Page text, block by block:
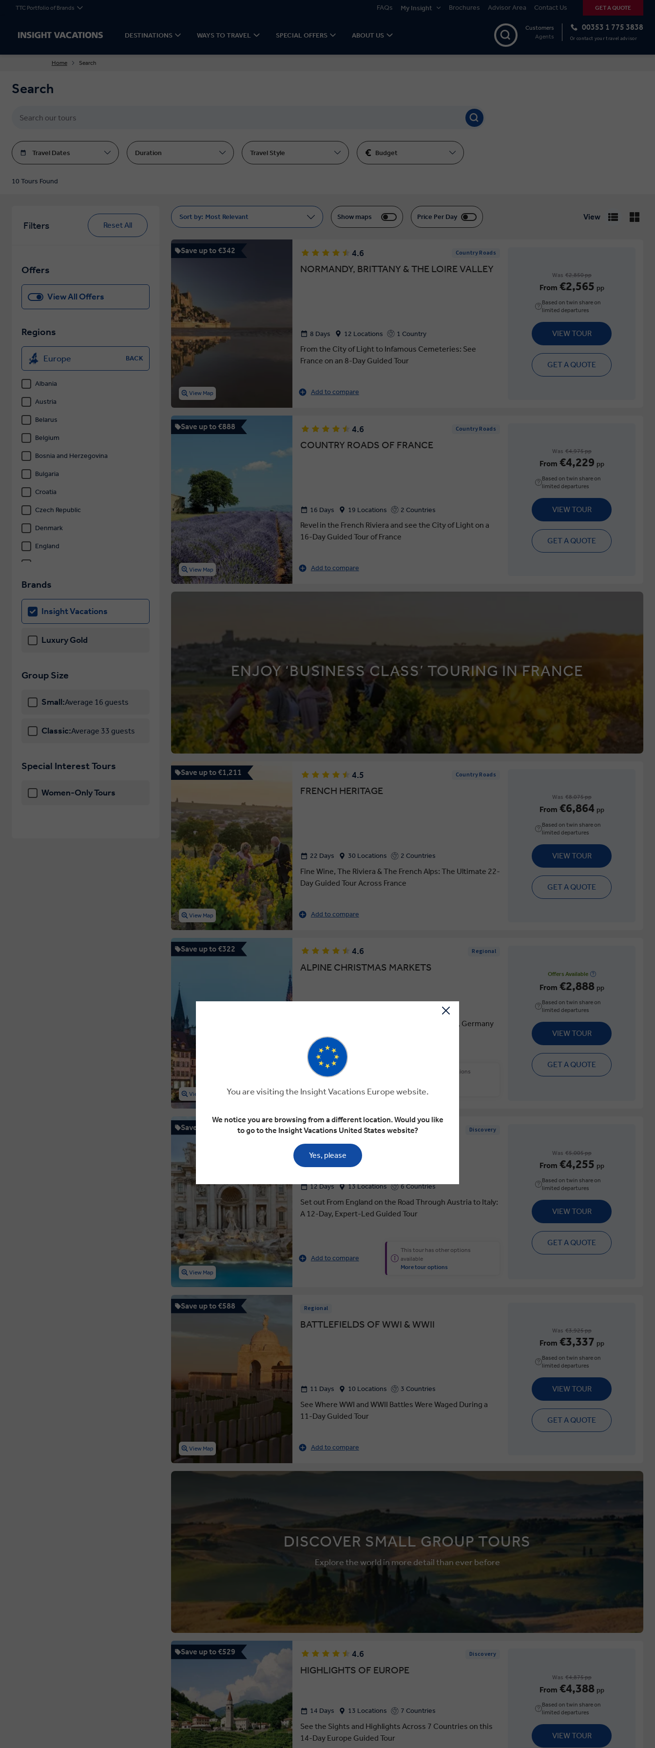
TTC Portfolio of Brands FAQs My Insight Brochures Advisor Area Contact Us GET A QUOTE
DESTINATIONS WAYS TO TRAVEL SPECIAL OFFERS ABOUT US
00353 1 775 3838
Or contact your travel advisor
Customers
Agents
Home Search
Search
Travel Dates Duration Travel Style Budget
10 Tours Found
Sort by: Most Relevant Show maps Price Per Day View
Save up to €342
View Map
4.6 Country Roads
NORMANDY, BRITTANY & THE LOIRE VALLEY
8 Days 12 Locations 1 Country
From the City of Light to Infamous Cemeteries: See
France on an 8-Day Guided Tour
Add to compare
Was €2,850 pp
From €2,565 pp
Based on twin share on
limited departures
VIEW TOUR
GET A QUOTE
Save up to €888
View Map
4.6 Country Roads
COUNTRY ROADS OF FRANCE
16 Days 19 Locations 2 Countries
Revel in the French Riviera and see the City of Light on a
16-Day Guided Tour of France
Add to compare
Was €4,975 pp
From €4,229 pp
Based on twin share on
limited departures
VIEW TOUR
GET A QUOTE
ENJOY ‘BUSINESS CLASS’ TOURING IN FRANCE
Save up to €1,211
View Map
4.5 Country Roads
FRENCH HERITAGE
22 Days 30 Locations 2 Countries
Fine Wine, The Riviera & The French Alps: The Ultimate 22-
Day Guided Tour Across France
Add to compare
Was €8,075 pp
From €6,864 pp
Based on twin share on
limited departures
VIEW TOUR
GET A QUOTE
Save up to €322
View Map
4.6 Regional
ALPINE CHRISTMAS MARKETS
Festive Revelry: A 9-Day Guided Tour of France, Germany
and Austria’s Christmas Markets
Add to compare
This tour has other options
More tour options
Offers Available
From €2,888 pp
Based on twin share on
limited departures
VIEW TOUR
GET A QUOTE
Save up to €750
View Map
4.7 Discovery
ROAD TO ROME
12 Days 13 Locations 6 Countries
Set out From England on the Road Through Austria to Italy:
A 12-Day, Expert-Led Guided Tour
Add to compare
This tour has other options
available
More tour options
Was €5,005 pp
From €4,255 pp
Based on twin share on
limited departures
VIEW TOUR
GET A QUOTE
Save up to €588
View Map
Regional
BATTLEFIELDS OF WWI & WWII
11 Days 10 Locations 3 Countries
See Where WWI and WWII Battles Were Waged During a
11-Day Guided Tour
Add to compare
Was €3,925 pp
From €3,337 pp
Based on twin share on
limited departures
VIEW TOUR
GET A QUOTE
DISCOVER SMALL GROUP TOURS
Explore the world in more detail than ever before
Save up to €529 4.6 Discovery
HIGHLIGHTS OF EUROPE
14 Days 13 Locations 7 Countries
See the Sights and Highlights Across 7 Countries on this
14-Day Europe Guided Tour
Was €4,875 pp
From €4,388 pp
Based on twin share on
limited departures
VIEW TOUR
Filters Reset All
Offers
View All Offers
Regions
Europe BACK
Albania
Austria
Belarus
Belgium
Bosnia and Herzegovina
Bulgaria
Croatia
Czech Republic
Denmark
England
Finland
France
Germany
Gibraltar
Hungary
Ireland
Italy
Liechtenstein
Luxembourg
Brands
Insight Vacations
Luxury Gold
Group Size
Small:Average 16 guests
Classic:Average 33 guests
Special Interest Tours
Women-Only Tours
You are visiting the Insight Vacations Europe website.
We notice you are browsing from a different location. Would you like
to go to the Insight Vacations United States website?
Yes, please